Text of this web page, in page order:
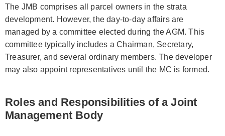
The JMB comprises all parcel owners in the strata
development. However, the day-to-day affairs are
managed by a committee elected during the AGM. This
committee typically includes a Chairman, Secretary,
Treasurer, and several ordinary members. The developer
may also appoint representatives until the MC is formed.
Roles and Responsibilities of a Joint
Management Body